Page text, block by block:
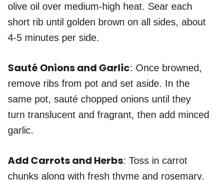
olive oil over medium-high heat. Sear each
short rib until golden brown on all sides, about
4-5 minutes per side.
Sauté Onions and Garlic: Once browned,
remove ribs from pot and set aside. In the
same pot, sauté chopped onions until they
turn translucent and fragrant, then add minced
garlic.
Add Carrots and Herbs: Toss in carrot
chunks along with fresh thyme and rosemary.